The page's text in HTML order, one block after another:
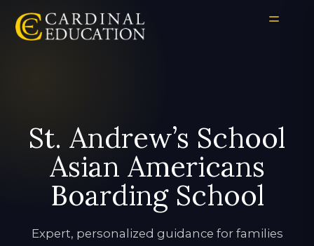
St. Andrew’s School
Asian Americans
Boarding School
Expert, personalized guidance for families